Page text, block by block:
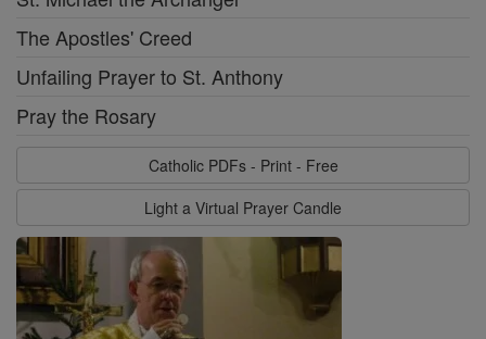
The Apostles' Creed
Unfailing Prayer to St. Anthony
Pray the Rosary
Catholic PDFs - Print - Free
Light a Virtual Prayer Candle